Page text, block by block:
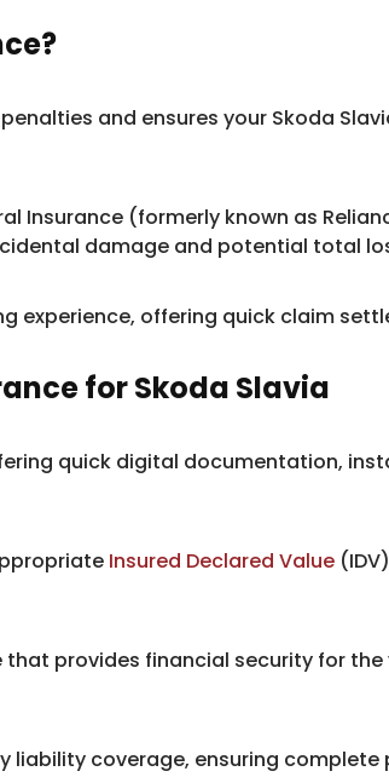
and ensures your Skoda
Insurance (formerly known as
damage and potential total
experience, offering quick claim
for Skoda Slavia
quick digital documentation,
Insured Declared Value
provides financial security for
coverage, ensuring